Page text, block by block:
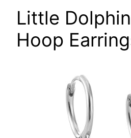
Little
Hoop